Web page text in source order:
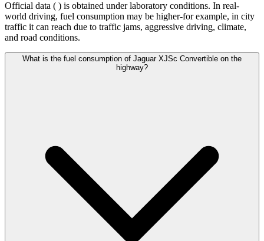
Official data ( ) is obtained under laboratory conditions. In real-
world driving, fuel consumption may be higher-for example, in city
traffic it can reach due to traffic jams, aggressive driving, climate,
and road conditions.
What is the fuel consumption of Jaguar XJSc Convertible on the
highway?